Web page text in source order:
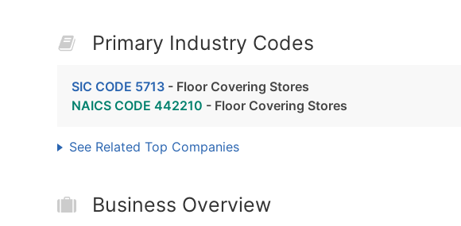
Primary Industry Codes
SIC CODE 5713 - Floor Covering Stores
NAICS CODE 442210 - Floor Covering Stores
See Related Top Companies
Business Overview